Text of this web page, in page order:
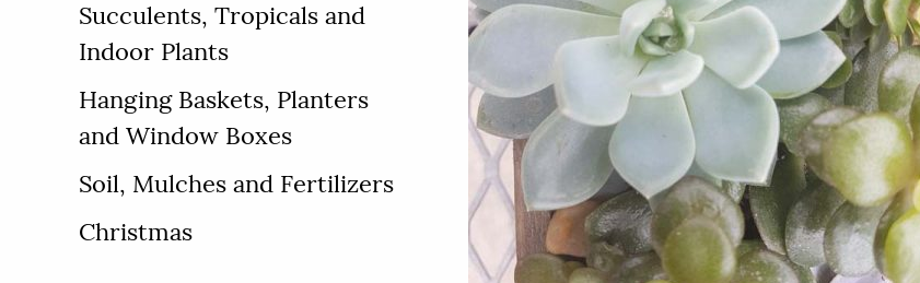
Succulents, Tropicals and
Indoor Plants
Hanging Baskets, Planters
and Window Boxes
Soil, Mulches and Fertilizers
Christmas